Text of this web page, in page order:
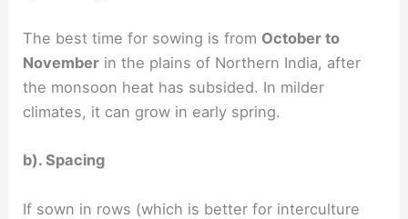
The best time for sowing is from October to
November in the plains of Northern India, after
the monsoon heat has subsided. In milder
climates, it can grow in early spring.
b). Spacing
If sown in rows (which is better for interculture